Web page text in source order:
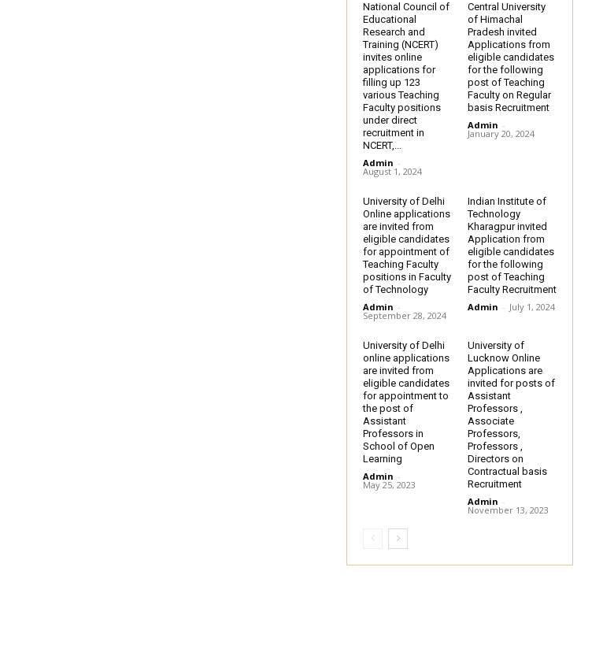
National Council of
Educational
Research and
Training (NCERT)
invites online
applications for
filling up 123
various Teaching
Faculty positions
under direct
recruitment in
NCERT,...
Admin -
August 1, 2024
Central University
of Himachal
Pradesh invited
Applications from
eligible candidates
for the following
post of Teaching
Faculty on Regular
basis Recruitment
Admin -
January 20, 2024
University of Delhi
Online applications
are invited from
eligible candidates
for appointment of
Teaching Faculty
positions in Faculty
of Technology
Admin -
September 28, 2024
Indian Institute of
Technology
Kharagpur invited
Application from
eligible candidates
for the following
post of Teaching
Faculty Recruitment
Admin - July 1, 2024
University of Delhi
online applications
are invited from
eligible candidates
for appointment to
the post of
Assistant
Professors in
School of Open
Learning
Admin -
May 25, 2023
University of
Lucknow Online
Applications are
invited for posts of
Assistant
Professors ,
Associate
Professors,
Professors ,
Directors on
Contractual basis
Recruitment
Admin -
November 13, 2023